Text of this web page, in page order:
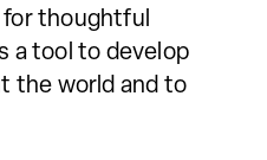
for thoughtful
a tool to develop
the world and to